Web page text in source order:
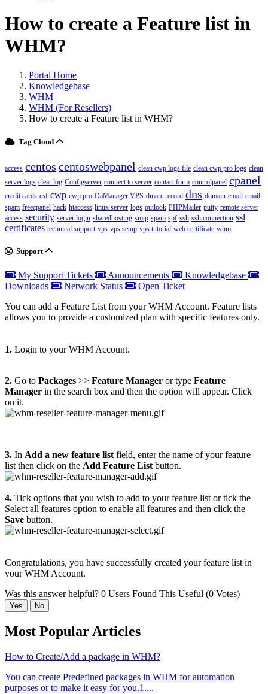
How to create a Feature list in
WHM?
Portal Home
Knowledgebase
WHM
WHM (For Resellers)
How to create a Feature list in WHM?
Tag Cloud
access centos centoswebpanel clean cwp logs file clean cwp pro logs clean
server logs clear log Configserver connect to server contact form controlpanel cpanel
credit cards csf cwp cwp pro DaManager VPS dmarc record dns domain email email
spam freecpanel hack htaccess linux server logs outlook PHPMailer putty remote server
access security server login sharedhosting smtp spam spf ssh ssh connection ssl
certificates technical support vps vps setup vps tutorial web certificate whm
Support
My Support Tickets Announcements
Knowledgebase
Downloads
Network Status
Open Ticket
You can add a Feature List from your WHM Account. Feature lists
allows you to provide a customized plan with specific features only.
1. Login to your WHM Account.
2. Go to Packages >> Feature Manager or type Feature
Manager in the search box and then the option will appear. Click
on it.
3. In Add a new feature list field, enter the name of your feature
list then click on the Add Feature List button.
4. Tick options that you wish to add to your feature list or tick the
Select all features option to enable all features and then click the
Save button.
Congratulations, you have successfully created your feature list in
your WHM Account.
Was this answer helpful? 0 Users Found This Useful (0 Votes)
Yes No
Most Popular Articles
How to Create/Add a package in WHM?
You can create Predefined packages in WHM for automation
purposes or to make it easy for you.1....